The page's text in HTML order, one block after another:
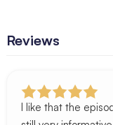
Reviews
I like that the